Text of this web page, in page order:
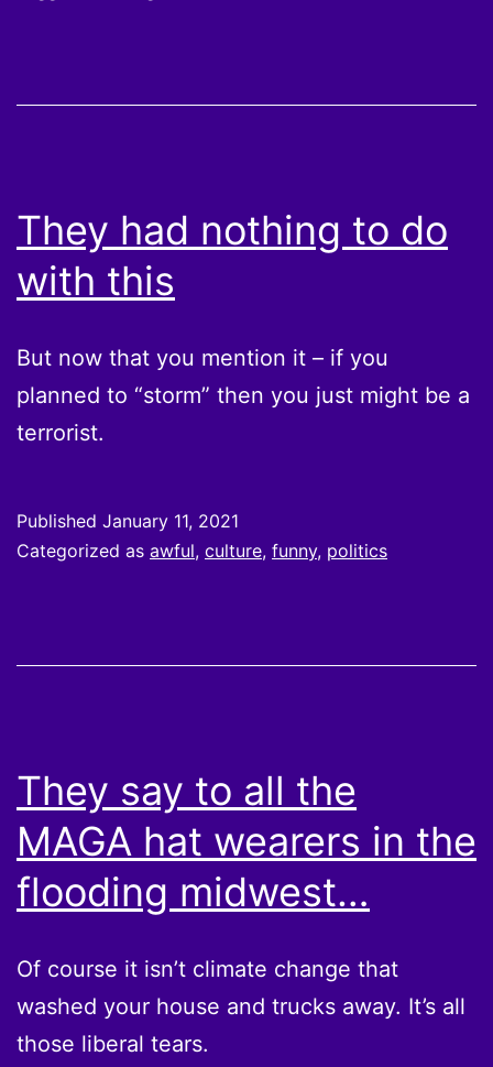
They had nothing to do
with this
But now that you mention it – if you
planned to “storm” then you just might be a
terrorist.
Published January 11, 2021
Categorized as awful, culture, funny, politics
They say to all the
MAGA hat wearers in the
flooding midwest…
Of course it isn’t climate change that
washed your house and trucks away. It’s all
those liberal tears.